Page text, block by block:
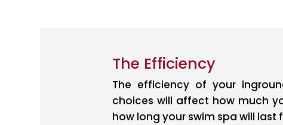
The Efficiency
The efficiency of your
choices will affect how much
how long your swim spa will last